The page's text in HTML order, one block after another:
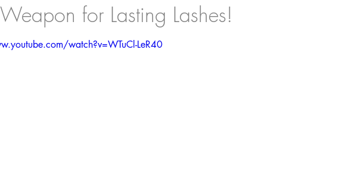
for Lasting Lashes!
watch?v=WTuCl-LeR40